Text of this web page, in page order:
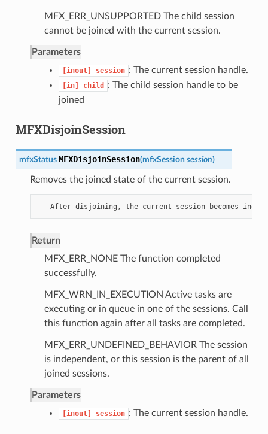
MFX_ERR_UNSUPPORTED The child session
cannot be joined with the current session.
Parameters
[inout] session : The current session handle.
[in] child
: The child session handle to be
joined
MFXDisjoinSession
mfxStatus MFXDisjoinSession(mfxSession session)
Removes the joined state of the current session.
After disjoining , the current session becomes
Return
MFX_ERR_NONE The function completed
successfully.
MFX_WRN_IN_EXECUTION Active tasks are
executing or in queue in one of the sessions. Call
this function again after all tasks are completed.
MFX_ERR_UNDEFINED_BEHAVIOR The session
is independent, or this session is the parent of all
joined sessions.
Parameters
[inout] session : The current session handle.